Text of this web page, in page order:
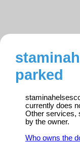
parked
currently does
Other services,
by the owner.
Who owns the